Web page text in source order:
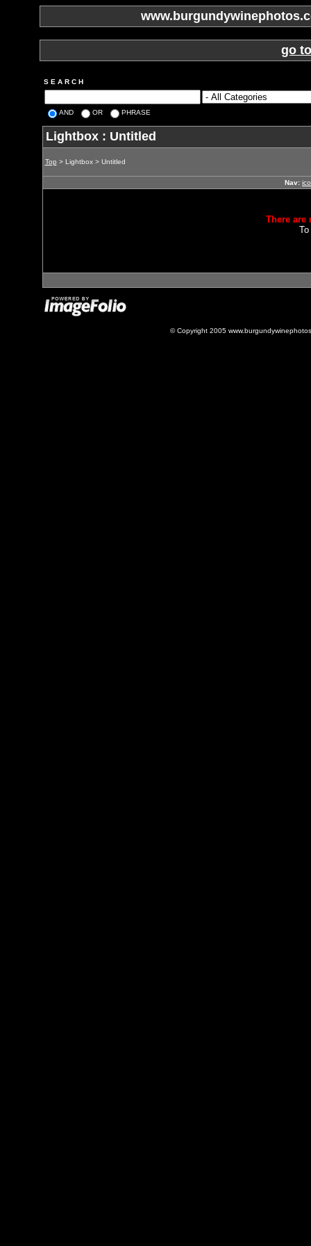
go
S E A R C H
AND OR PHRASE
Lightbox : Untitled
Top > Lightbox > Untitled
Nav:
There
© Copyright 2005